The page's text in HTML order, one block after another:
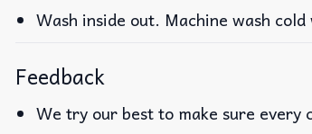
Wash inside out. Machine wash
Feedback
We try our best to make sure every